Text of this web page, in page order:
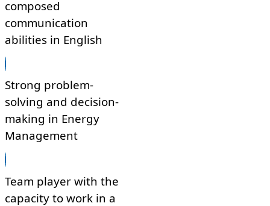
composed
communication
abilities in English
Strong problem-
solving and decision-
making in Energy
Management
Team player with the
capacity to work in a